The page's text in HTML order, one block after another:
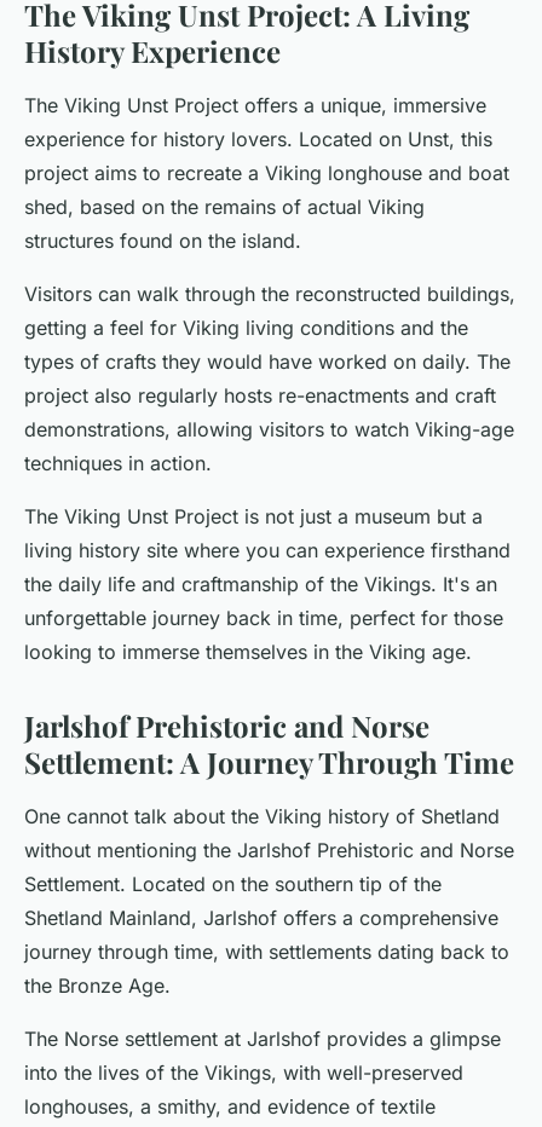
The Viking Unst Project: A Living
History Experience
The Viking Unst Project offers a unique, immersive
experience for history lovers. Located on Unst, this
project aims to recreate a Viking longhouse and boat
shed, based on the remains of actual Viking
structures found on the island.
Visitors can walk through the reconstructed buildings,
getting a feel for Viking living conditions and the
types of crafts they would have worked on daily. The
project also regularly hosts re-enactments and craft
demonstrations, allowing visitors to watch Viking-age
techniques in action.
The Viking Unst Project is not just a museum but a
living history site where you can experience firsthand
the daily life and craftmanship of the Vikings. It's an
unforgettable journey back in time, perfect for those
looking to immerse themselves in the Viking age.
Jarlshof Prehistoric and Norse
Settlement: A Journey Through Time
One cannot talk about the Viking history of Shetland
without mentioning the Jarlshof Prehistoric and Norse
Settlement. Located on the southern tip of the
Shetland Mainland, Jarlshof offers a comprehensive
journey through time, with settlements dating back to
the Bronze Age.
The Norse settlement at Jarlshof provides a glimpse
into the lives of the Vikings, with well-preserved
longhouses, a smithy, and evidence of textile